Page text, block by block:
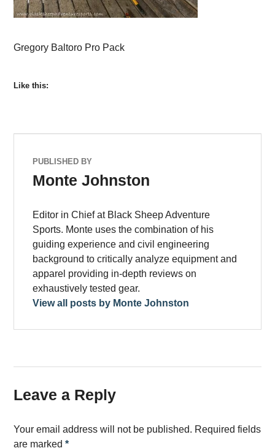
Gregory Baltoro Pro Pack
Like this:
PUBLISHED BY
Monte Johnston
Editor in Chief at Black Sheep Adventure
Sports. Monte uses the combination of his
guiding experience and civil engineering
background to critically analyze equipment and
apparel providing in-depth reviews on
exhaustively tested gear.
View all posts by Monte Johnston
Leave a Reply
Your email address will not be published. Required fields
are marked*